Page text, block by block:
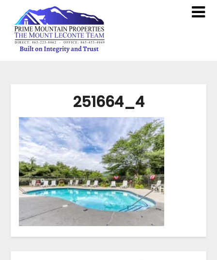
251664_4